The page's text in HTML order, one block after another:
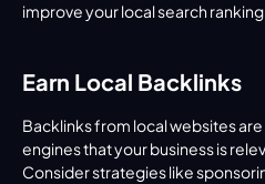
improve your local search
Earn Local Backlinks
Backlinks from local websites
engines that your business is
Consider strategies like